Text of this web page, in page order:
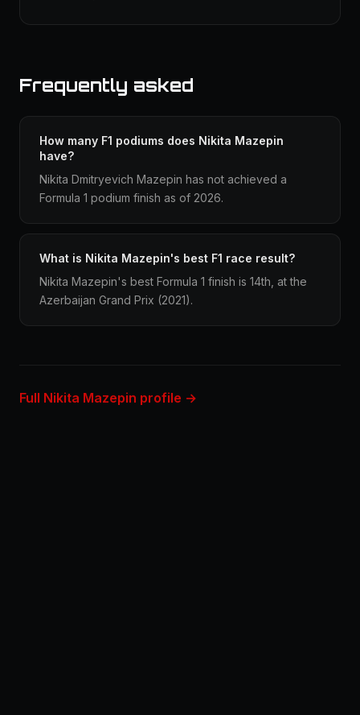
Frequently asked
How many F1 podiums does Nikita Mazepin
have?
Nikita Dmitryevich Mazepin has not achieved a
Formula 1 podium finish as of 2026.
What is Nikita Mazepin's best F1 race result?
Nikita Mazepin's best Formula 1 finish is 14th, at the
Azerbaijan Grand Prix (2021).
Full Nikita Mazepin profile →